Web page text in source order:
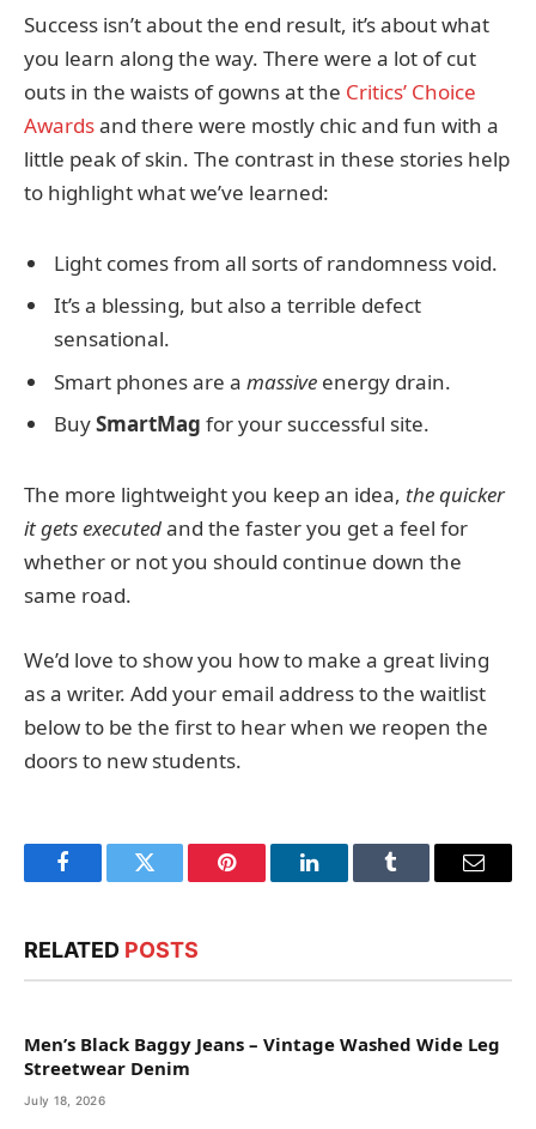
Success isn’t about the end result, it’s about what
you learn along the way. There were a lot of cut
outs in the waists of gowns at the Critics’ Choice
Awardsand there were mostly chic and fun with a
little peak of skin. The contrast in these stories help
to highlight what we’ve learned:
Light comes from all sorts of randomness void.
It’s a blessing, but also a terrible defect
sensational.
Smart phones are a massive energy drain.
BuySmartMag for your successful site.
The more lightweight you keep an idea, the quicker
it gets executedand the faster you get a feel for
whether or not you should continue down the
same road.
We’d love to show you how to make a great living
as a writer. Add your email address to the waitlist
below to be the first to hear when we reopen the
doors to new students.
FacebookTwitter Pinterest LinkedInTumblr Email
RELATED POSTS
Men’s Black Baggy Jeans – Vintage Washed Wide Leg
Streetwear Denim
July 18, 2026